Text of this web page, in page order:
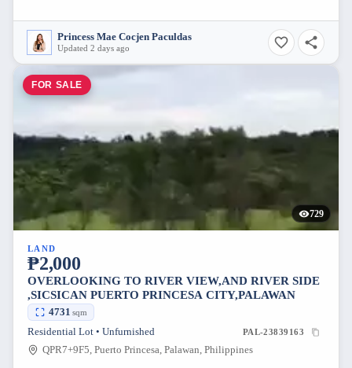
Princess Mae Cocjen Paculdas
Updated 2 days ago
FOR SALE
729
LAND
₱2,000
OVERLOOKING TO RIVER VIEW,AND RIVER SIDE
,SICSICAN PUERTO PRINCESA CITY,PALAWAN
4731 sqm
Residential Lot • Unfurnished PAL-23839163
QPR7+9F5, Puerto Princesa, Palawan, Philippines